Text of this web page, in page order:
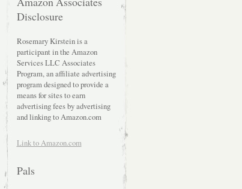
Disclosure
Rosemary Kirstein is a
participant in the Amazon
Services LLC Associates
Program, an affiliate advertising
program designed to provide a
means for sites to earn
advertising fees by advertising
and linking to Amazon.com
Link to Amazon.com
Pals